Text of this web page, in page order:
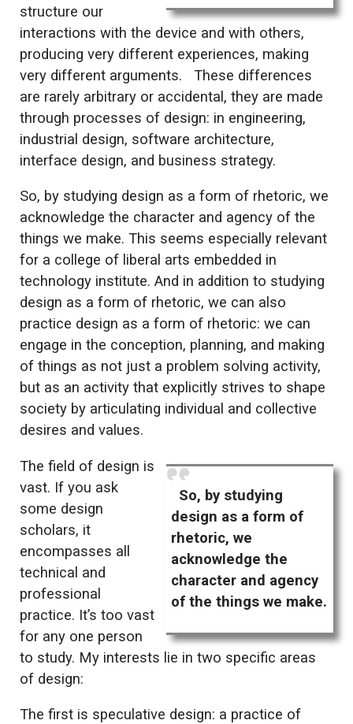
structure our
interactions with the device and with others,
producing very different experiences, making
very different arguments. These differences
are rarely arbitrary or accidental, they are made
through processes of design: in engineering,
industrial design, software architecture,
interface design, and business strategy.
So, by studying design as a form of rhetoric, we
acknowledge the character and agency of the
things we make. This seems especially relevant
for a college of liberal arts embedded in
technology institute. And in addition to studying
design as a form of rhetoric, we can also
practice design as a form of rhetoric: we can
engage in the conception, planning, and making
of things as not just a problem solving activity,
but as an activity that explicitly strives to shape
society by articulating individual and collective
desires and values.
So, by studying
design as a form of
rhetoric, we
acknowledge the
character and agency
of the things we make.
The field of design is
vast. If you ask
some design
scholars, it
encompasses all
technical and
professional
practice. It’s too vast
for any one person
to study. My interests lie in two specific areas
of design:
The first is speculative design: a practice of